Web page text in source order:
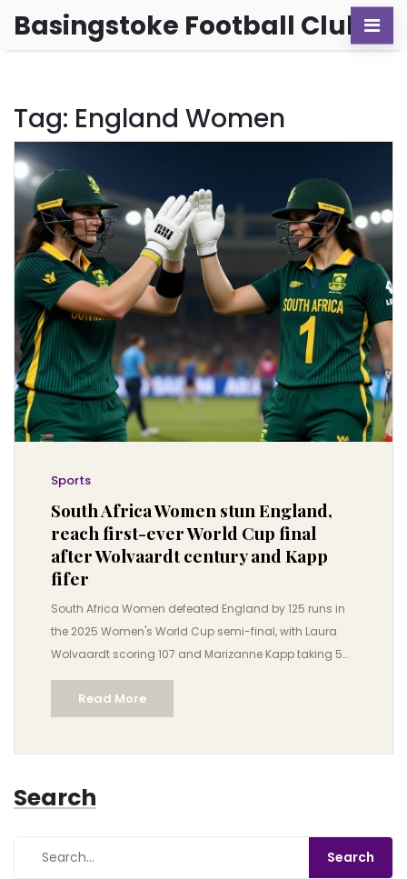
Basingstoke Football Club
Tag: England Women
Sports
South Africa Women stun England,
reach first-ever World Cup final
after Wolvaardt century and Kapp
fifer
South Africa Women defeated England by 125 runs in
the 2025 Women's World Cup semi-final, with Laura
Wolvaardt scoring 107 and Marizanne Kapp taking 5
for 28, securing their first-ever ODI World Cup final
appearance.
Read More
Search